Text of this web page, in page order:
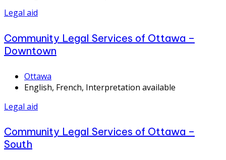
Legal aid
Community Legal Services of Ottawa –
Downtown
Ottawa
English, French, Interpretation available
Legal aid
Community Legal Services of Ottawa –
South